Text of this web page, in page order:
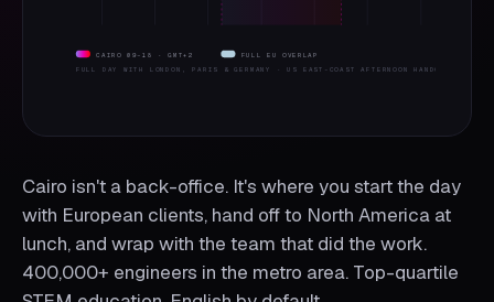
CAIRO 09–18 · GMT+2
FULL EU OVERLAP
FULL DAY WITH LONDON, PARIS & GERMANY · US EAST-COAST AFTERNOON HANDOFF
Cairo isn't a back-office. It's where you start the day
with European clients, hand off to North America at
lunch, and wrap with the team that did the work.
400,000+ engineers in the metro area. Top-quartile